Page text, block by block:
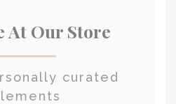
At Our Store
curated